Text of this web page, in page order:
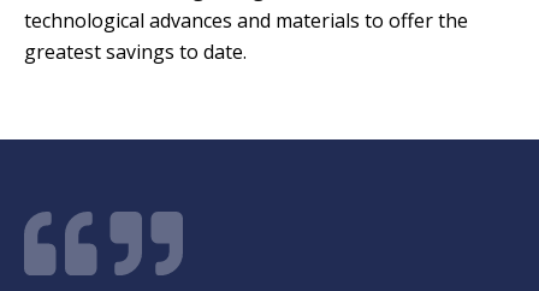
technological advances and materials to offer the
greatest savings to date.